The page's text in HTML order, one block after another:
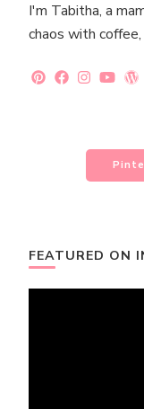
I'm Tabitha, a
chaos with
FEATURED ON